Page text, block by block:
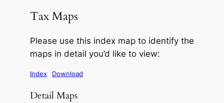
Tax Maps
Please use this index map to identify the
maps in detail you’d like to view:
Index Download
Detail Maps